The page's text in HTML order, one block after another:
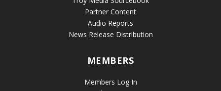
Partner Content
Audio Reports
News Release Distribution
MEMBERS
Members Log In